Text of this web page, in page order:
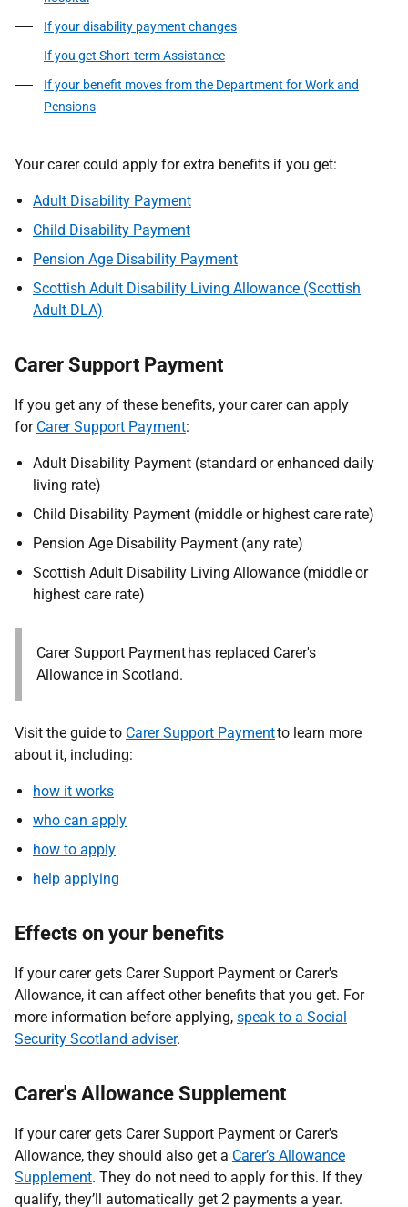
If your disability payment changes
If you get Short-term Assistance
If your benefit moves from the Department for Work and
Pensions
Your carer could apply for extra benefits if you get:
Adult Disability Payment
Child Disability Payment
Pension Age Disability Payment
Scottish Adult Disability Living Allowance (Scottish
Adult DLA)
Carer Support Payment
If you get any of these benefits, your carer can apply
for Carer Support Payment:
Adult Disability Payment (standard or enhanced daily
living rate)
Child Disability Payment (middle or highest care rate)
Pension Age Disability Payment (any rate)
Scottish Adult Disability Living Allowance (middle or
highest care rate)
Carer Support Payment has replaced Carer's
Allowance in Scotland.
Visit the guide to Carer Support Paymentto learn more
about it, including:
how it works
who can apply
how to apply
help applying
Effects on your benefits
If your carer gets Carer Support Payment or Carer's
Allowance, it can affect other benefits that you get. For
more information before applying, speak to a Social
Security Scotland adviser.
Carer's Allowance Supplement
If your carer gets Carer Support Payment or Carer's
Allowance, they should also get a Carer’s Allowance
Supplement. They do not need to apply for this. If they
qualify, they’ll automatically get 2 payments a year.